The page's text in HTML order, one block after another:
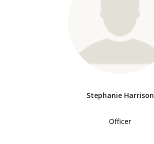
Stephanie Harrison
Officer